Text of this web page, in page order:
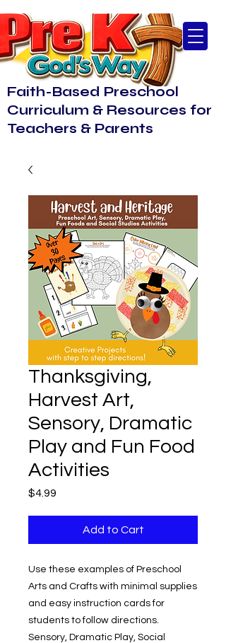
Faith-Based Preschool
Curriculum & Resources for
Teachers & Parents
Thanksgiving,
Harvest Art,
Sensory, Dramatic
Play and Fun Food
Activities
$4.99
Add to Cart
Use these examples of Preschool
Arts and Crafts with minimal supplies
and easy instruction cards for
students to follow directions.
Sensory, Dramatic Play, Social